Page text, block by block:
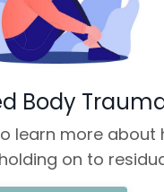
Body
learn more about
on to